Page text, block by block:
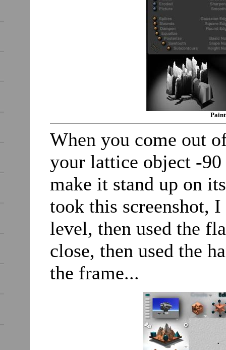
When you come out
your lattice object -90
make it stand up on
took this screenshot,
level, then used the
close, then used the
the frame...